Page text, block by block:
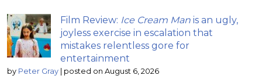
Film Review: Ice Cream Man is an ugly,
joyless exercise in escalation that
mistakes relentless gore for
entertainment
by Peter Gray | posted on August 6, 2026